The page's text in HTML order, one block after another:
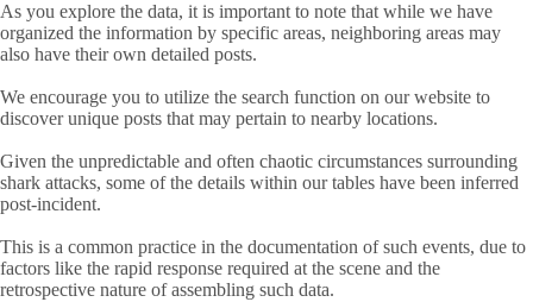
As you explore the data, it is important to note that while we have
organized the information by specific areas, neighboring areas may
also have their own detailed posts.
We encourage you to utilize the search function on our website to
discover unique posts that may pertain to nearby locations.
Given the unpredictable and often chaotic circumstances surrounding
shark attacks, some of the details within our tables have been inferred
post-incident.
This is a common practice in the documentation of such events, due to
factors like the rapid response required at the scene and the
retrospective nature of assembling such data.